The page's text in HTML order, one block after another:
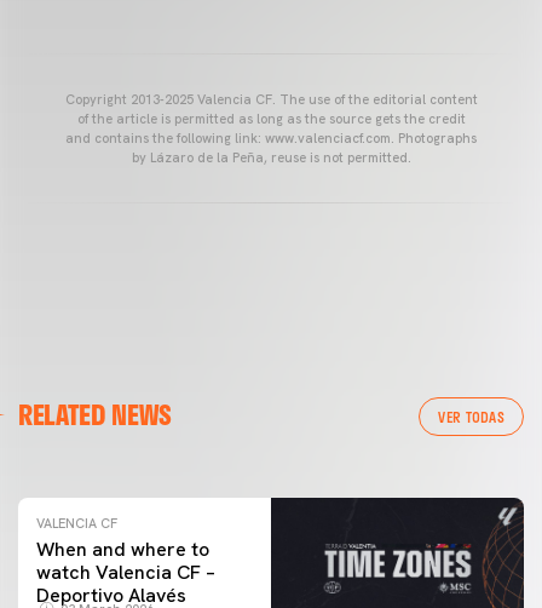
Copyright 2013-2025 Valencia CF. The use of the editorial content
of the article is permitted as long as the source gets the credit
and contains the following link: www.valenciacf.com. Photographs
by Lázaro de la Peña, reuse is not permitted.
RELATED NEWS VER TODAS
VALENCIA CF TRAINING SESSION 04/03/26
VALENCIA CF
When and where to
watch Valencia CF –
Deportivo Alavés